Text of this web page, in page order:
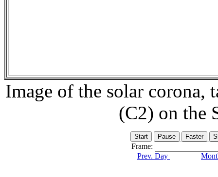
Image of the solar corona,
(C2) on the
Frame:
Prev. Day